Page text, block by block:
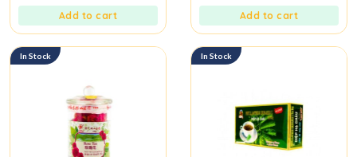
Add to cart Add to cart
In Stock In Stock